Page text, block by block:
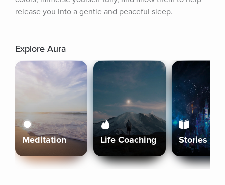
release you into a gentle and peaceful sleep.
Explore Aura
Meditation Life Coaching Stories